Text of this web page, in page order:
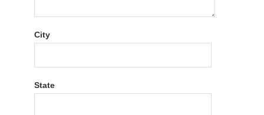
City
State